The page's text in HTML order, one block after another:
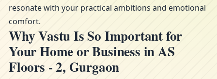
resonate with your practical ambitions and emotional
comfort.
Why Vastu Is So Important for
Your Home or Business in AS
Floors - 2, Gurgaon